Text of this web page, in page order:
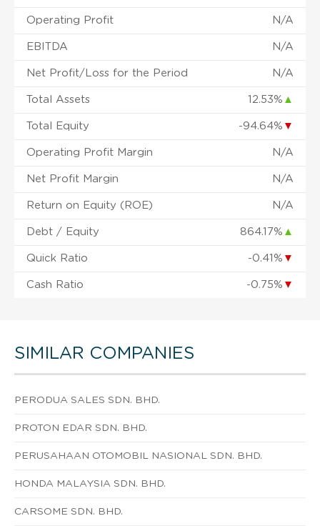
Operating Profit N/A
EBITDA N/A
Net Profit/Loss for the Period N/A
Total Assets 12.53% ▲
Total Equity -94.64% ▼
Operating Profit Margin N/A
Net Profit Margin N/A
Return on Equity (ROE) N/A
Debt / Equity 864.17% ▲
Quick Ratio -0.41% ▼
Cash Ratio -0.75% ▼
SIMILAR COMPANIES
PERODUA SALES SDN. BHD.
PROTON EDAR SDN. BHD.
PERUSAHAAN OTOMOBIL NASIONAL SDN. BHD.
HONDA MALAYSIA SDN. BHD.
CARSOME SDN. BHD.